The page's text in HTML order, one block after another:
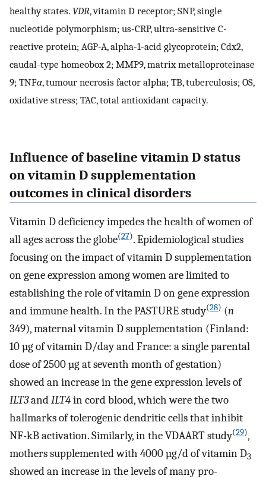
healthy states. VDR, vitamin D receptor; SNP, single
nucleotide polymorphism; us-CRP, ultra-sensitive C-
reactive protein; AGP-A, alpha-1-acid glycoprotein; Cdx2,
caudal-type homeobox 2; MMP9, matrix metalloproteinase
9; TNFα, tumour necrosis factor alpha; TB, tuberculosis; OS,
oxidative stress; TAC, total antioxidant capacity.
Influence of baseline vitamin D status
on vitamin D supplementation
outcomes in clinical disorders
Vitamin D deficiency impedes the health of women of
all ages across the globe(27). Epidemiological studies
focusing on the impact of vitamin D supplementation
on gene expression among women are limited to
establishing the role of vitamin D on gene expression
and immune health. In the PASTURE study(28) (n
349), maternal vitamin D supplementation (Finland:
10 µg of vitamin D/day and France: a single parental
dose of 2500 µg at seventh month of gestation)
showed an increase in the gene expression levels of
ILT3andILT4in cord blood, which were the two
hallmarks of tolerogenic dendritic cells that inhibit
NF-kB activation. Similarly, in the VDAART study(29),
mothers supplemented with 4000 µg/d of vitamin D3
showed an increase in the levels of many pro-